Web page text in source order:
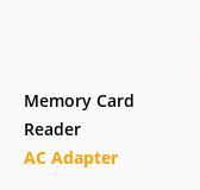
Memory Card
Reader
AC Adapter